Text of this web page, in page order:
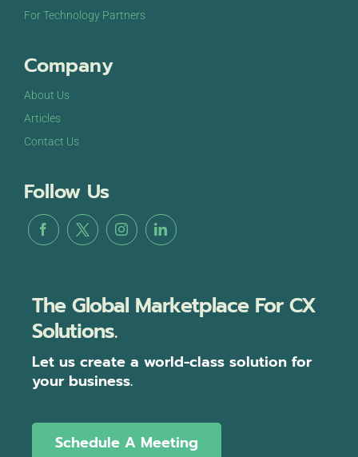
For Technology Partners
Company
About Us
Articles
Contact Us
Follow Us
The Global Marketplace For CX
Solutions.
Let us create a world-class solution for
your business.
Schedule A Meeting